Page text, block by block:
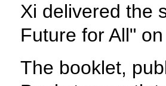
Xi delivered the
Future for All"
The booklet,